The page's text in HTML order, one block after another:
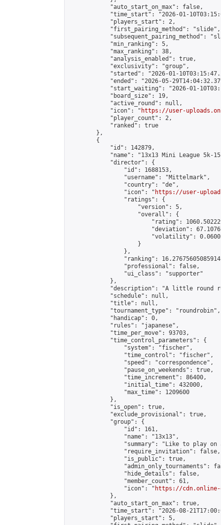
            "auto_start_on_max": false,
"time_start": "2026-01-
            "players_start": 2,
            "first_pairing_method": "slide",
"subsequent_pairing_method":
            "min_ranking": 5,
            "max_ranking": 38,
            "analysis_enabled": true,
            "exclusivity": "group",
"started": "2026-01-
"ended": "2026-05-
"start_waiting": "2026-01-
            "board_size": 19,
            "active_round": null,
            "icon": "
https://user-
            "player_count": 2,
            "ranked": true
        },
        {
            "id": 142879,
"name": "13x13 Mini League 5k-
            "director": {
                "id": 1688153,
                "username": "Mittelmark",
                "country": "de",
                "icon": "
https://user-
                "ratings": {
                    "version": 5,
                    "overall": {
"rating":
"deviation":
"volatility":
                    }
                },
"ranking":
                "professional": false,
                "ui_class": "supporter"
            },
"description": "A little round
            "schedule": null,
            "title": null,
            "tournament_type": "roundrobin",
            "handicap": 0,
            "rules": "japanese",
            "time_per_move": 93703,
            "time_control_parameters": {
                "system": "fischer",
                "time_control": "fischer",
                "speed": "correspondence",
                "pause_on_weekends": true,
                "time_increment": 86400,
                "initial_time": 432000,
                "max_time": 1209600
            },
            "is_open": true,
            "exclude_provisional": true,
            "group": {
                "id": 161,
                "name": "13x13",
"summary": "Like to play on
                "require_invitation": false,
                "is_public": true,
"admin_only_tournaments":
                "hide_details": false,
                "member_count": 61,
                "icon": "
https://cdn.online-
            },
            "auto_start_on_max": true,
"time_start": "2026-08-
            "players_start": 5,